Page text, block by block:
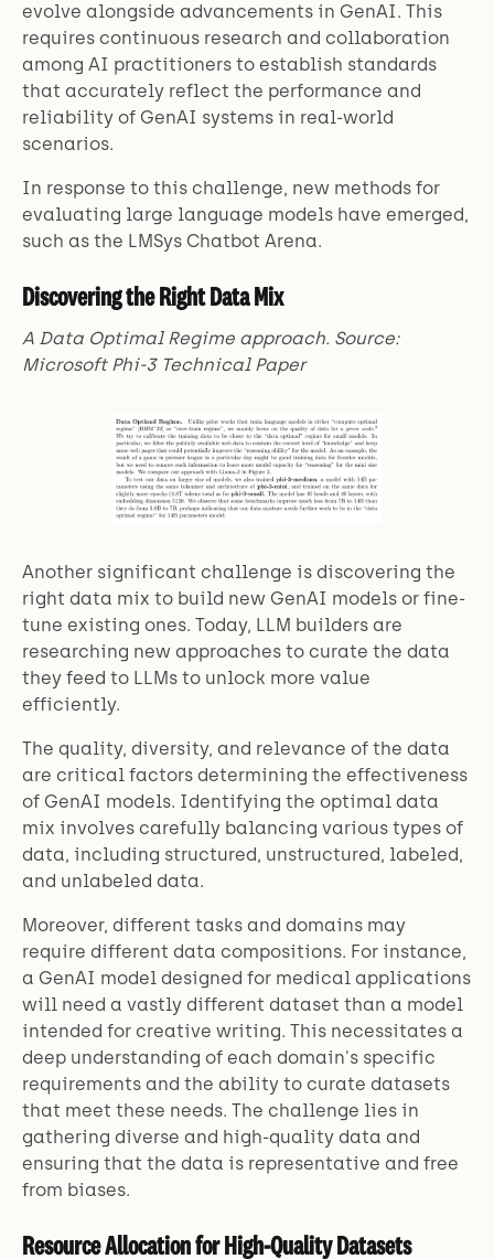
evolve alongside advancements in GenAI. This
requires continuous research and collaboration
among AI practitioners to establish standards
that accurately reflect the performance and
reliability of GenAI systems in real-world
scenarios.
In response to this challenge, new methods for
evaluating large language models have emerged,
such as the LMSys Chatbot Arena.
Discovering the Right Data Mix
A Data Optimal Regime approach. Source:
Microsoft Phi-3 Technical Paper
Another significant challenge is discovering the
right data mix to build new GenAI models or fine-
tune existing ones. Today, LLM builders are
researching new approaches to curate the data
they feed to LLMs to unlock more value
efficiently.
The quality, diversity, and relevance of the data
are critical factors determining the effectiveness
of GenAI models. Identifying the optimal data
mix involves carefully balancing various types of
data, including structured, unstructured, labeled,
and unlabeled data.
Moreover, different tasks and domains may
require different data compositions. For instance,
a GenAI model designed for medical applications
will need a vastly different dataset than a model
intended for creative writing. This necessitates a
deep understanding of each domain's specific
requirements and the ability to curate datasets
that meet these needs. The challenge lies in
gathering diverse and high-quality data and
ensuring that the data is representative and free
from biases.
Resource Allocation for High-Quality Datasets